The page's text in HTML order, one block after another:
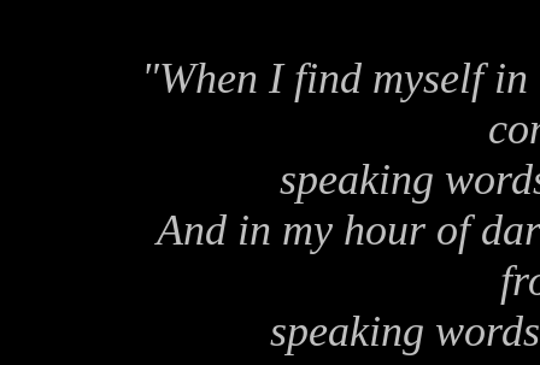
"When I find myself
speaking
And in my hour of
speaking